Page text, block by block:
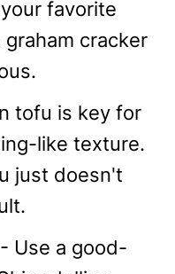
favorite
cracker
tofu is key for
like texture.
just doesn't
Use a good-